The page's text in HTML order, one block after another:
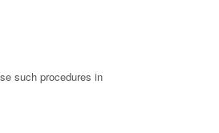
such procedures in